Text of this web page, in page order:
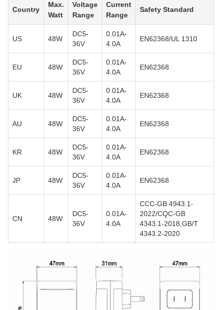
Country
Max.
Watt
Voltage
Range
Current
Range
Safety Standard
US 48W
DC5-
36V
0.01A-
4.0A
EN62368/UL 1310
EU 48W
DC5-
36V
0.01A-
4.0A
EN62368
UK 48W
DC5-
36V
0.01A-
4.0A
EN62368
AU 48W
DC5-
36V
0.01A-
4.0A
EN62368
KR 48W
DC5-
36V
0.01A-
4.0A
EN62368
JP 48W
DC5-
36V
0.01A-
4.0A
EN62368
CN 48W
DC5-
36V
0.01A-
4.0A
CCC-GB 4943.1-
2022/CQC-GB
4343.1-2018;GB/T
4343.2-2020